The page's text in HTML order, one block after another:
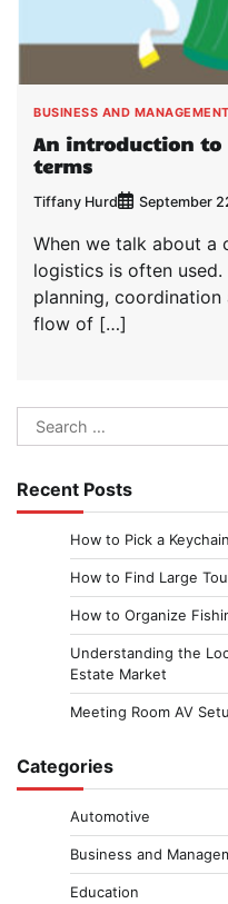
BUSINESS AND MANAGEMENT
An introduction
terms
Tiffany Hurd September
When we talk about a
logistics is often
planning,
flow of […]
Search
for:
Recent Posts
How to Pick a
How to Find Large
How to Organize
Understanding the
Estate Market
Meeting Room AV
Categories
Automotive
Business and
Education